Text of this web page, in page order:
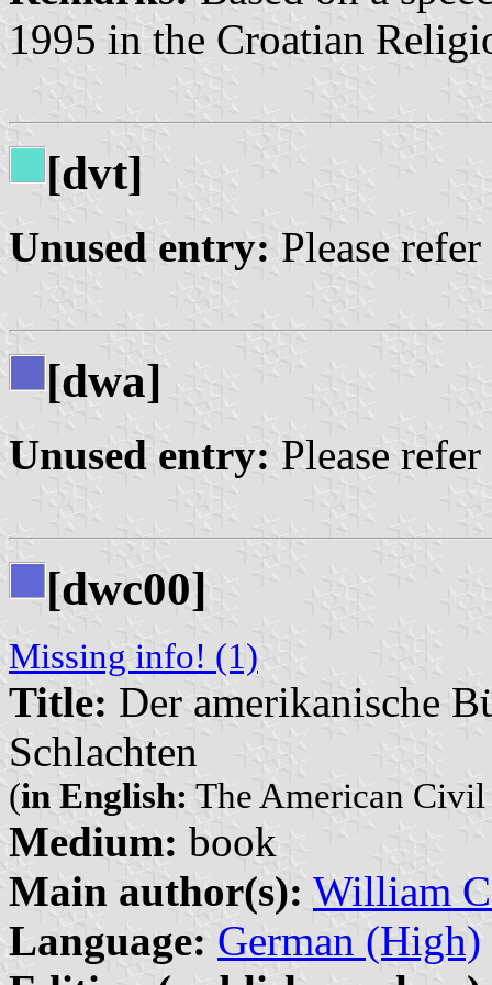
1995 in the Croatian
[dvt]
Unused entry: Please
[dwa]
Unused entry: Please
[dwc00]
Missing info! (1)
Title: Der amerikanische
Schlachten
(in English: The American Civil
Medium: book
Main author(s): William
Language: German (High)